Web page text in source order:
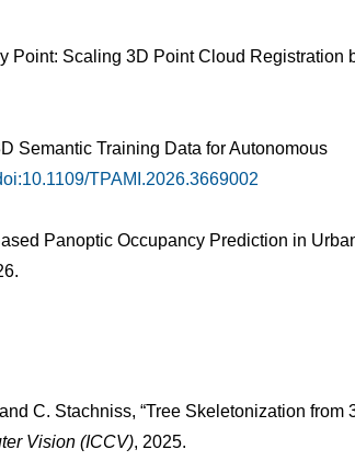
Point: Scaling 3D Point Cloud Registration
Semantic Training Data for Autonomous
TPAMI.2026.3669002
Panoptic Occupancy Prediction in
C. Stachniss, “Tree Skeletonization from
Vision (ICCV), 2025.